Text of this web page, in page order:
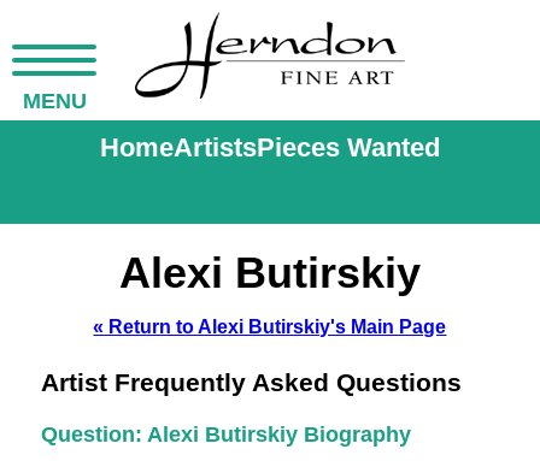
MENU
HomeArtistsPieces Wanted
Alexi Butirskiy
« Return to Alexi Butirskiy's Main Page
Artist Frequently Asked Questions
Question: Alexi Butirskiy Biography